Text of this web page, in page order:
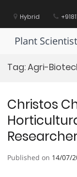
contentHybrid
Plant
Tag:Agri-
Christos
Published on 14/07/